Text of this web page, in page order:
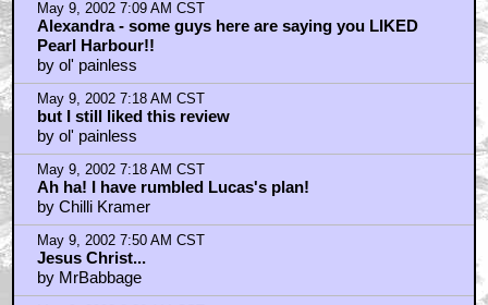
May 9, 2002 7:09 AM CST
Alexandra - some guys here are saying you LIKED
Pearl Harbour!!
by ol' painless
May 9, 2002 7:18 AM CST
but I still liked this review
by ol' painless
May 9, 2002 7:18 AM CST
Ah ha! I have rumbled Lucas's plan!
by Chilli Kramer
May 9, 2002 7:50 AM CST
Jesus Christ...
by MrBabbage